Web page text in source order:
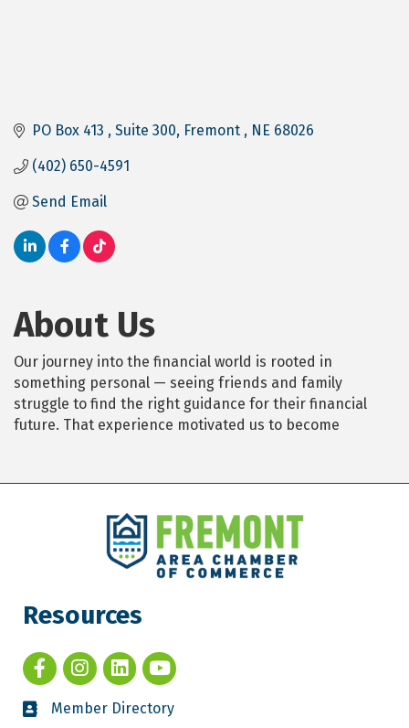
PO Box 413 Suite 300 Fremont NE 68026
(402) 650-4591
Send Email
About Us
Our journey into the financial world is rooted in
something personal — seeing friends and family
struggle to find the right guidance for their financial
future. That experience motivated us to become
Resources
Member Directory